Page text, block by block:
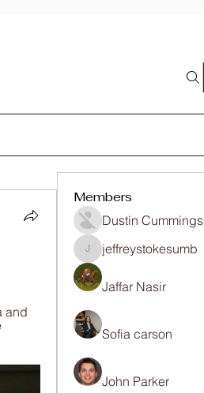
and
Members
Dustin Cummings
jeffreystokesumb
jeffreystokesumb
Jaffar Nasir
Sofia carson
John Parker